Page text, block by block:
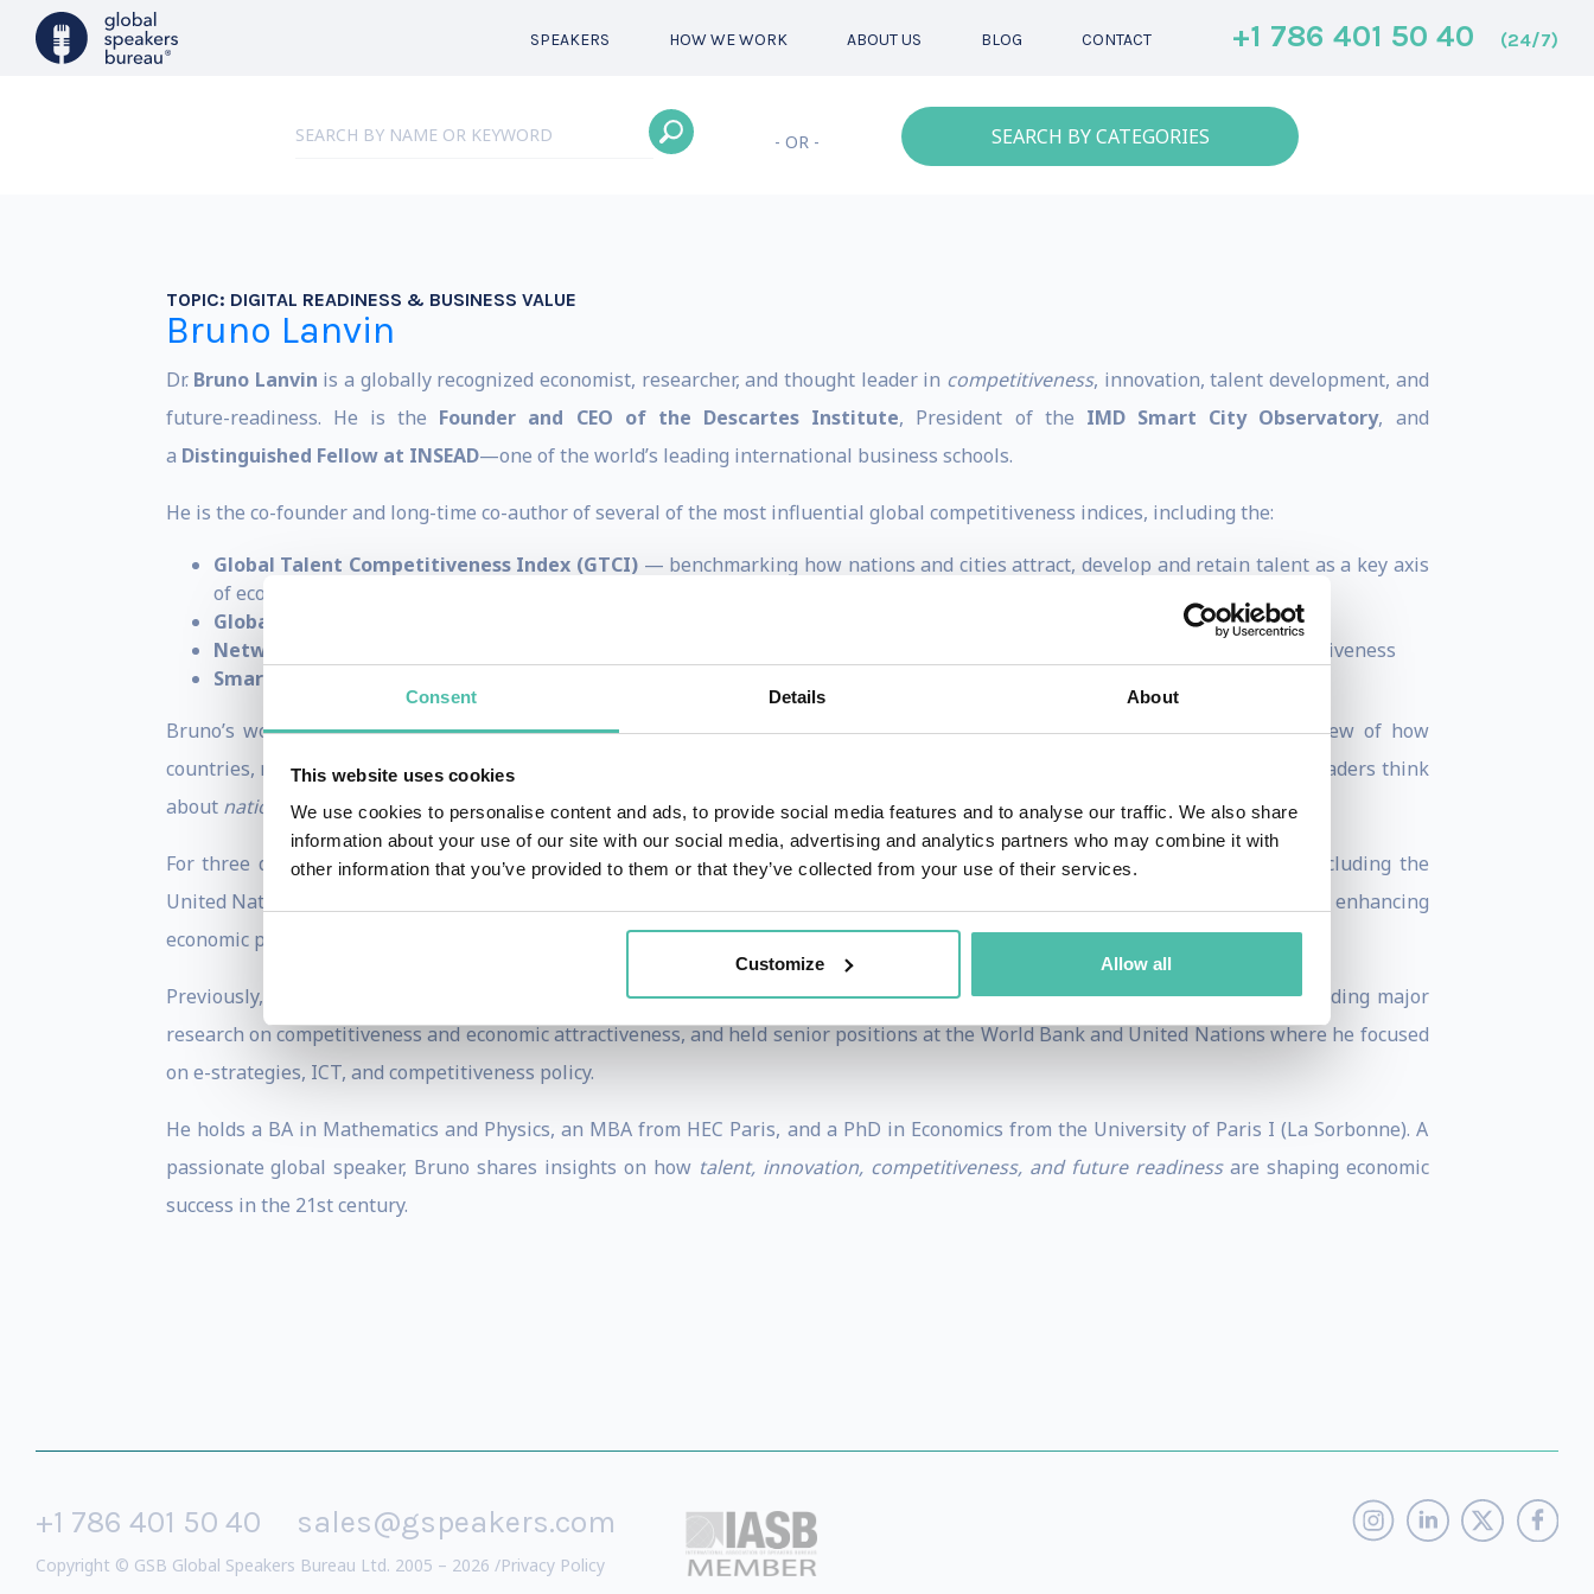
Consent Details About
This website uses cookies
We use cookies to personalise content and ads, to provide social media features and to analyse our traffic. We also share
information about your use of our site with our social media, advertising and analytics partners who may combine it with
other information that you’ve provided to them or that they’ve collected from your use of their services.
Customize Allow all
SPEAKERS HOW WE WORK ABOUT US BLOG CONTACT +1 786 401 50 40 (24/7)
- OR - SEARCH BY CATEGORIES
TOPIC: DIGITAL READINESS & BUSINESS VALUE
Bruno Lanvin
Dr. Bruno Lanvin is a globally recognized economist, researcher, and thought leader in competitiveness, innovation, talent development, and
future-readiness. He is the Founder and CEO of the Descartes Institute, President of the IMD Smart City Observatory, and
a Distinguished Fellow at INSEAD—one of the world’s leading international business schools.
He is the co-founder and long-time co-author of several of the most influential global competitiveness indices, including the:
Global Talent Competitiveness Index (GTCI) — benchmarking how nations and cities attract, develop and retain talent as a key axis
of economic competitiveness
Global Innovation Index (GII)
Network Readiness Index (NRI)
— assessing the readiness of economies to leverage information technologies for competitiveness
Smart City Index (SCI)
Bruno’s work placescompetitiveness at the intersection of talent, technology, and policy—advancing a data-driven view of how
countries, regions and cities can strengthen their economic performance and future readiness. His analysis has shaped the way leaders think
about national economic competitiveness, human capital strategies,innovation ecosystems, anddigital transformation.
For three decades, he has also advised governments, multinational companies, international organizations and policy fora (including the
United Nations, World Bank, and World Economic Forum) on strategy, competitiveness benchmarking, and policy reforms aimed at enhancing
economic performance.
Previously, Bruno was the Executive Director for Global Indices and European Competitiveness Initiativesat INSEAD, leading major
research on competitiveness and economic attractiveness, and held senior positions at the World Bank and United Nations where he focused
on e-strategies, ICT, and competitiveness policy.
He holds a BA in Mathematics and Physics, an MBA from HEC Paris, and a PhD in Economics from the University of Paris I (La Sorbonne). A
passionate global speaker, Bruno shares insights on how talent, innovation, competitiveness, and future readinessare shaping economic
success in the 21st century.
+1 786 401 50 40 sales@gspeakers.com
Copyright © GSB Global Speakers Bureau Ltd. 2005 – 2026 /Privacy Policy